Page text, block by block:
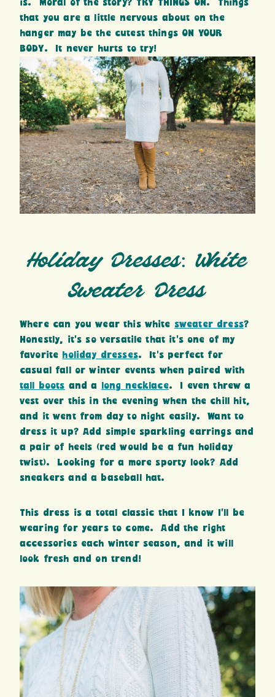
is. Moral of the story? TRY THINGS ON. Things
that you are a little nervous about on the
hanger may be the cutest things ON YOUR
BODY. It never hurts to try!
Holiday Dresses: White
Sweater Dress
Where can you wear this white sweater dress?
Honestly, it’s so versatile that it’s one of my
favorite holiday dresses. It’s perfect for
casual fall or winter events when paired with
tall boots and a long necklace. I even threw a
vest over this in the evening when the chill hit,
and it went from day to night easily. Want to
dress it up? Add simple sparkling earrings and
a pair of heels (red would be a fun holiday
twist). Looking for a more sporty look? Add
sneakers and a baseball hat.
This dress is a total classic that I know I’ll be
wearing for years to come. Add the right
accessories each winter season, and it will
look fresh and on trend!